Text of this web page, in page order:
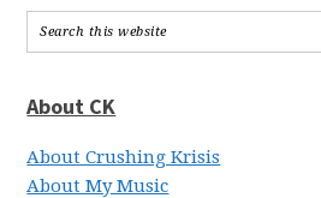
About CK
About Crushing Krisis
About My Music